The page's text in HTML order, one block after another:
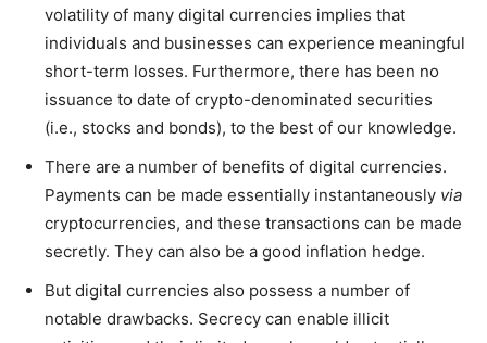
volatility of many digital currencies implies that
individuals and businesses can experience meaningful
short-term losses. Furthermore, there has been no
issuance to date of crypto-denominated securities
(i.e., stocks and bonds), to the best of our knowledge.
There are a number of benefits of digital currencies.
Payments can be made essentially instantaneously via
cryptocurrencies, and these transactions can be made
secretly. They can also be a good inflation hedge.
But digital currencies also possess a number of
notable drawbacks. Secrecy can enable illicit